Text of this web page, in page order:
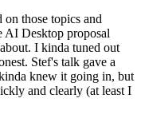
those topics and
AI Desktop proposal
I kinda tuned out
Stef's talk gave a
knew it going in, but
and clearly (at least I